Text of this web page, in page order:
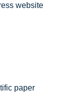
website
paper